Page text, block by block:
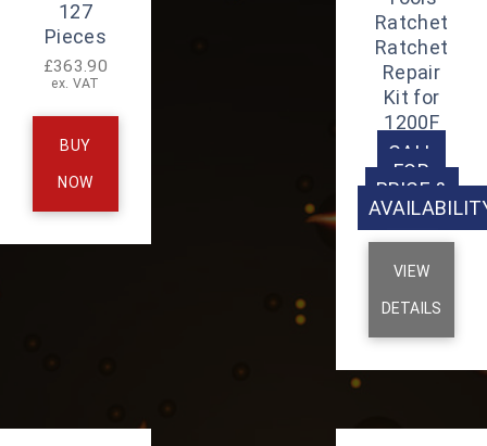
127
Pieces
£363.90
ex. VAT
BUY
NOW
Ratchet
Ratchet
Repair
Kit for
1200F
CALL
FOR
PRICE &
VIEW
DETAILS